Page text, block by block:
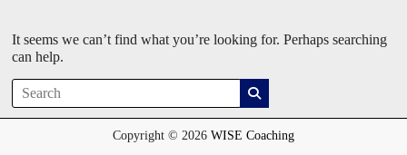
It seems we can’t find what you’re looking for. Perhaps searching
can help.
Copyright © 2026 WISE Coaching